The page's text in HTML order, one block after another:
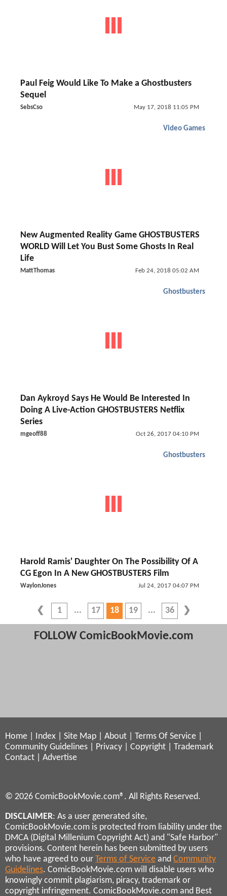
Paul Feig Would Like To Make a Ghostbusters
Sequel
SebsCso May 17, 2018 11:05 PM
Video Games
New Augmented Reality Game GHOSTBUSTERS
WORLD Will Let You Bust Some Ghosts In Real
Life
MattThomas Feb 24, 2018 05:02 AM
Ghostbusters
Dan Aykroyd Says He Would Be Interested In
Doing A Live-Action GHOSTBUSTERS Netflix
Series
mgeoff88 Oct 26, 2017 04:10 PM
Ghostbusters
Harold Ramis' Daughter On The Possibility Of A
CG Egon In A New GHOSTBUSTERS Film
WaylonJones Jul 24, 2017 04:07 PM
1 17 18 19 36
FOLLOW ComicBookMovie.com
Home Index Site Map About Terms Of Service
Community Guidelines
Privacy Copyright
Trademark
Contact
Advertise
© 2026 ComicBookMovie.com®. All Rights Reserved.
DISCLAIMER: As a user generated site,
ComicBookMovie.com is protected from liability under the
DMCA (Digital Millenium Copyright Act) and "Safe Harbor"
provisions. Content herein has been submitted by users
who have agreed to our Terms of Service and Community
Guidelines. ComicBookMovie.com will disable users who
knowingly commit plagiarism, piracy, trademark or
copyright infringement. ComicBookMovie.com and Best